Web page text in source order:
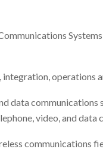
operations
data
video, and
communications